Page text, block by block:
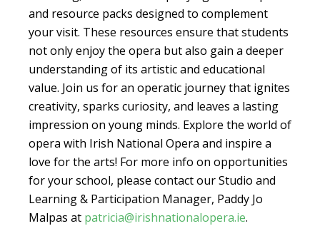
and resource packs designed to complement
your visit. These resources ensure that students
not only enjoy the opera but also gain a deeper
understanding of its artistic and educational
value. Join us for an operatic journey that ignites
creativity, sparks curiosity, and leaves a lasting
impression on young minds. Explore the world of
opera with Irish National Opera and inspire a
love for the arts! For more info on opportunities
for your school, please contact our Studio and
Learning & Participation Manager, Paddy Jo
Malpas at patricia@irishnationalopera.ie.